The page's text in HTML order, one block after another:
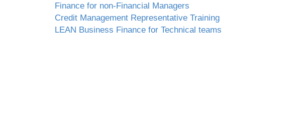
Finance for non-Financial Managers
Credit Management Representative Training
LEAN Business Finance for Technical teams